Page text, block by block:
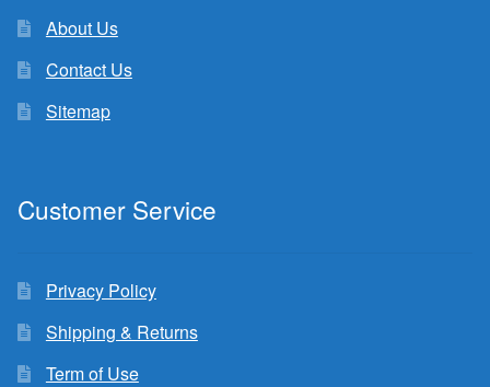
About Us
Contact Us
Sitemap
Customer Service
Privacy Policy
Shipping & Returns
Term of Use